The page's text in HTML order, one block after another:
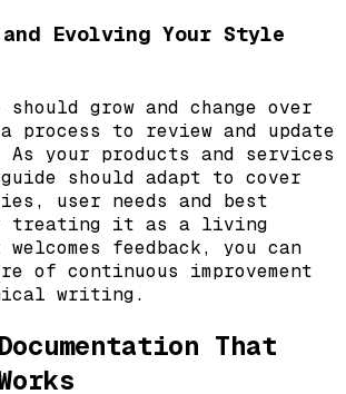
Evolving Your Style
grow and change over
process to review and update
your products and services
should adapt to cover
user needs and best
treating it as a living
welcomes feedback, you can
of continuous improvement
writing.
That